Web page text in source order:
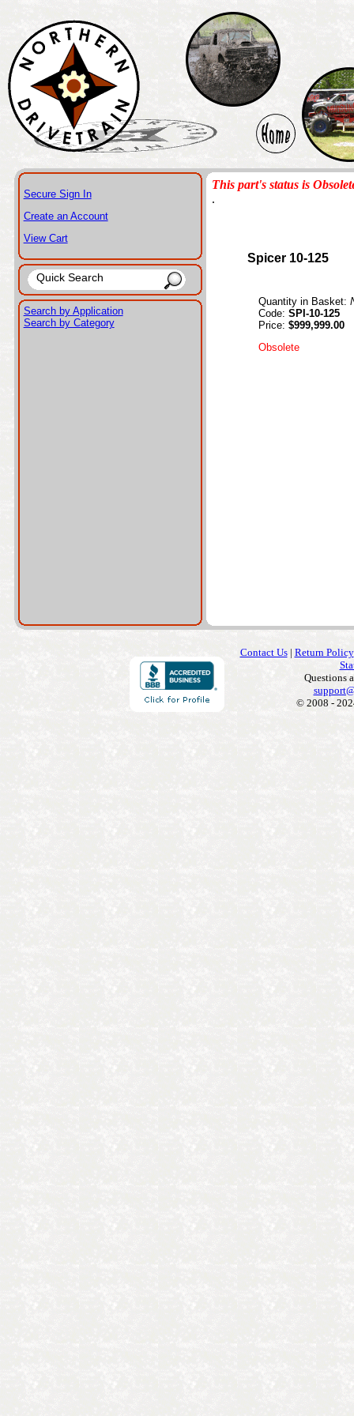
Secure Sign In
Create an Account
View Cart
Search by Application
Search by Category
This part's status is
.
Spicer 10-125
Quantity in Basket:
Code: SPI-10-125
Price: $999,999.00
Obsolete
Contact Us| Return Policy
Questions
© 2008 -